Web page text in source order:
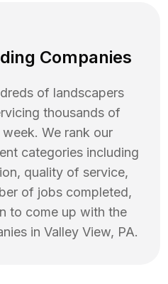
Companies
of landscapers
thousands of
We rank our
categories including
quality of service,
of jobs completed,
to come up with the
in Valley View, PA.